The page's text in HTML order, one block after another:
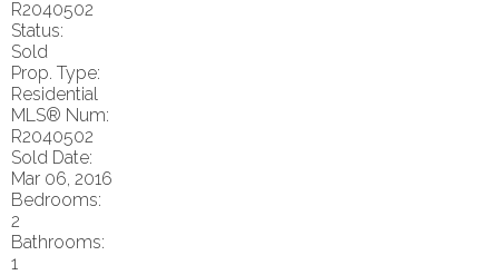
Status:
Sold
Prop. Type:
Residential
MLS® Num:
R2040502
Sold Date:
Mar 06, 2016
Bedrooms:
2
Bathrooms:
1